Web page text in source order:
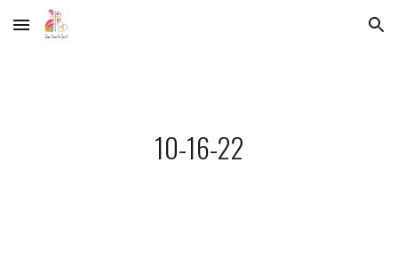
Skip to main content Skip to navigation
10-16-22